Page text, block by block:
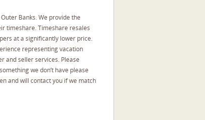
Banks. We provide the
timeshare. Timeshare resales
at a significantly lower price.
representing vacation
and seller services. Please
we don’t have please
and will contact you if we match